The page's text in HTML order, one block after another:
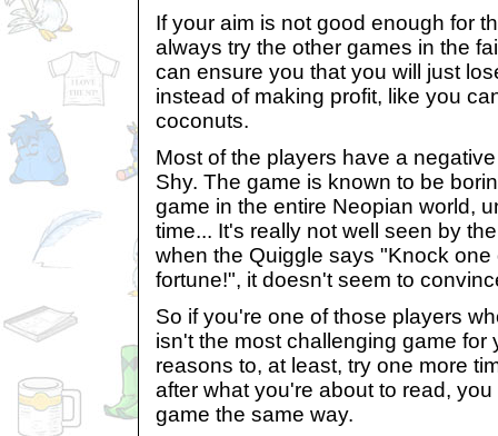
If your aim is not good enough for
always try the other games in the
can ensure you that you will just
instead of making profit, like you
coconuts.
Most of the players have a
Shy. The game is known to be
game in the entire Neopian world,
time... It's really not well seen by
when the Quiggle says "Knock
fortune!", it doesn't seem to
So if you're one of those players
isn't the most challenging game for
reasons to, at least, try one more
after what you're about to read,
game the same way.